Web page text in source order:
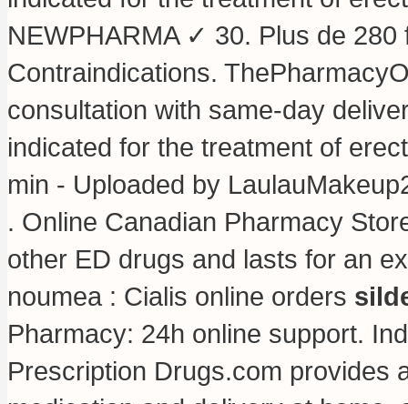
NEWPHARMA ✓ 30. Plus de
Contraindications.
consultation with same-day
indicated for the treatment of
min - Uploaded by
. Online Canadian Pharmacy
other ED drugs and lasts for an
noumea : Cialis online orders
Pharmacy: 24h online support.
Prescription Drugs.com provides